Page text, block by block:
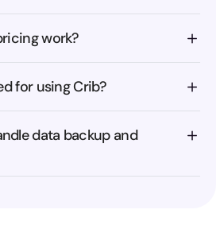
work?
for using Crib?
data backup and